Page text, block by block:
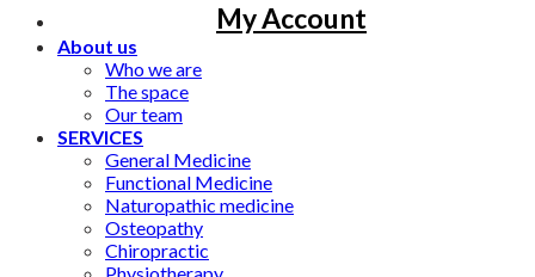
My Account
About us
Who we are
The space
Our team
SERVICES
General Medicine
Functional Medicine
Naturopathic medicine
Osteopathy
Chiropractic